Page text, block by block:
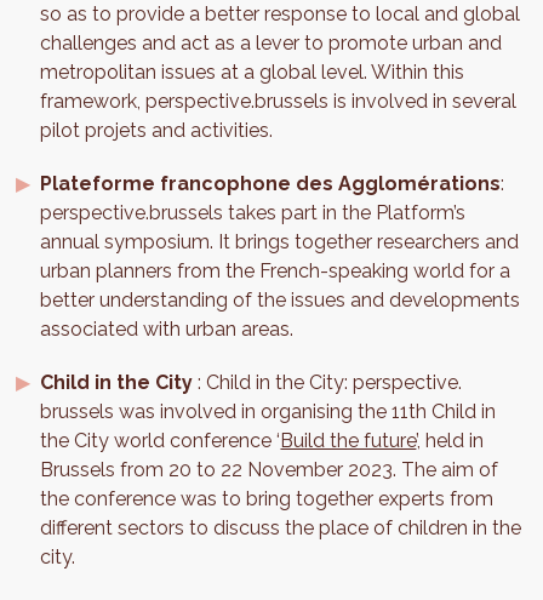
so as to provide a better response to local and global
challenges and act as a lever to promote urban and
metropolitan issues at a global level. Within this
framework, perspective.brussels is involved in several
pilot projets and activities.
Plateforme francophone des Agglomérations:
perspective.brussels takes part in the Platform’s
annual symposium. It brings together researchers and
urban planners from the French-speaking world for a
better understanding of the issues and developments
associated with urban areas.
Child in the City : Child in the City: perspective.
brussels was involved in organising the 11th Child in
the City world conference ‘Build the future’, held in
Brussels from 20 to 22 November 2023. The aim of
the conference was to bring together experts from
different sectors to discuss the place of children in the
city.